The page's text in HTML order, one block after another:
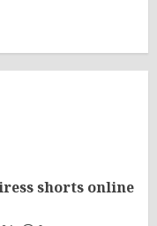
shorts online